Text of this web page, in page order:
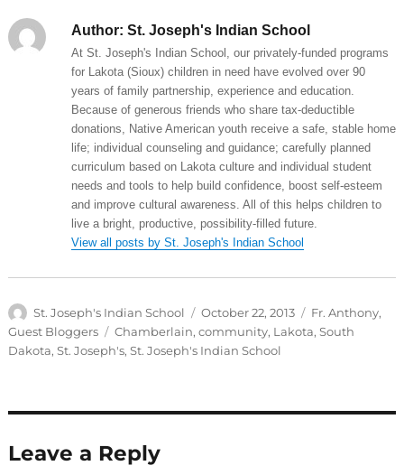
Author: St. Joseph's Indian School
At St. Joseph's Indian School, our privately-funded programs
for Lakota (Sioux) children in need have evolved over 90
years of family partnership, experience and education.
Because of generous friends who share tax-deductible
donations, Native American youth receive a safe, stable home
life; individual counseling and guidance; carefully planned
curriculum based on Lakota culture and individual student
needs and tools to help build confidence, boost self-esteem
and improve cultural awareness. All of this helps children to
live a bright, productive, possibility-filled future.
View all posts by St. Joseph's Indian School
Author
St. Joseph's Indian School
Posted
on
October 22, 2013 Categories
Fr. Anthony,
Guest Bloggers
Tags
Chamberlain, community, Lakota, South
Dakota, St. Joseph's, St. Joseph's Indian School
Leave a Reply